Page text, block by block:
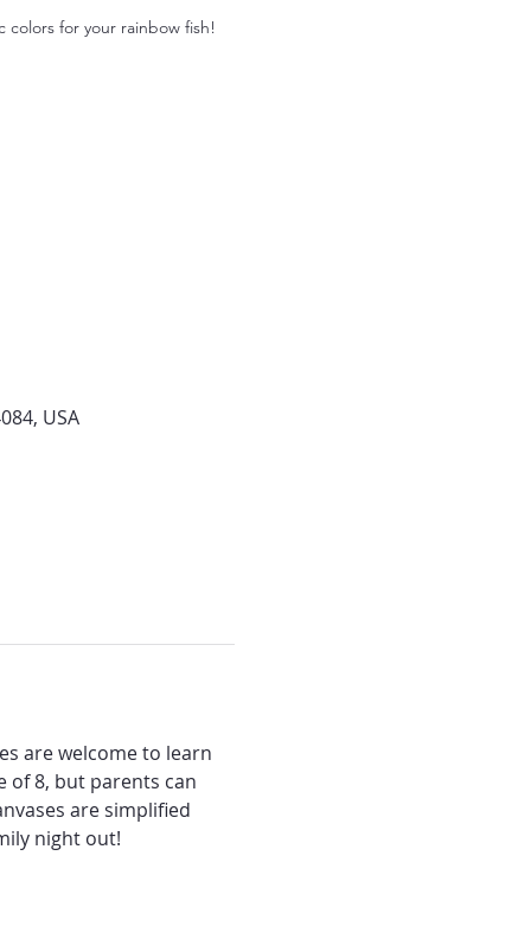
colors for your rainbow fish!
USA
are welcome to learn
of 8, but parents can
are simplified
night out!